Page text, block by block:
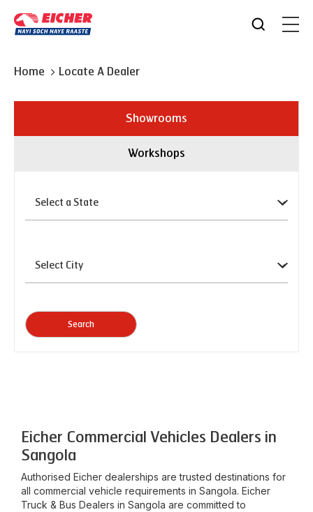
Home Locate A Dealer
Showrooms
Workshops
Search
Eicher Commercial Vehicles Dealers in
Sangola
Authorised Eicher dealerships are trusted destinations for
all commercial vehicle requirements in Sangola. Eicher
Truck & Bus Dealers in Sangola are committed to